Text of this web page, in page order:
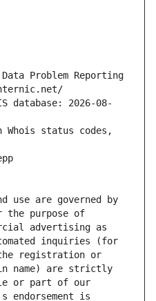
Data Problem Reporting
database: 2026-08-
Whois status codes,
use are governed by
the purpose of
advertising as
inquiries (for
registration or
name) are strictly
or part of our
endorsement is